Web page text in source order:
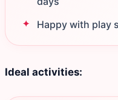
Happy with play
Ideal activities: